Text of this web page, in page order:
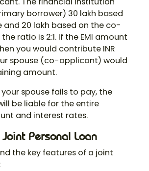
borrower) 30 lakh based
and 20 lakh based on the co-
the ratio is 2:1. If the EMI amount
you would contribute INR
spouse (co-applicant) would
amount.
spouse fails to pay, the
be liable for the entire
and interest rates.
Personal Loan
the key features of a joint
: